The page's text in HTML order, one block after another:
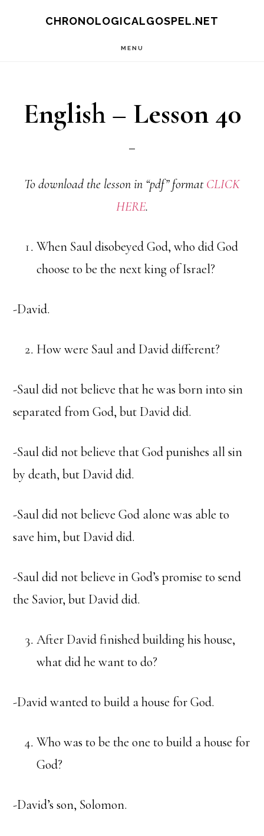
CHRONOLOGICALGOSPEL.NET
MENU
English – Lesson 40
To download the lesson in “pdf” formatCLICK
HERE.
When Saul disobeyed God, who did God
choose to be the next king of Israel?
-David.
How were Saul and David different?
-Saul did not believe that he was born into sin
separated from God, but David did.
-Saul did not believe that God punishes all sin
by death, but David did.
-Saul did not believe God alone was able to
save him, but David did.
-Saul did not believe in God’s promise to send
the Savior, but David did.
After David finished building his house,
what did he want to do?
-David wanted to build a house for God.
Who was to be the one to build a house for
God?
-David’s son, Solomon.